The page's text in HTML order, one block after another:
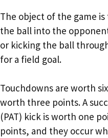
The object of the game
the ball into the
or kicking the ball
for a field goal.
Touchdowns are worth
worth three points. A
(PAT) kick is worth one
points, and they occur